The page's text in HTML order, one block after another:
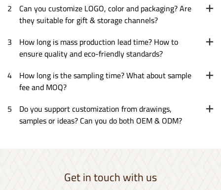
2 Can you customize LOGO, color and packaging? Are
they suitable for gift & storage channels?
3 How long is mass production lead time? How to
ensure quality and eco-friendly standards?
4 How long is the sampling time? What about sample
fee and MOQ?
5 Do you support customization from drawings,
samples or ideas? Can you do both OEM & ODM?
Get in touch with us